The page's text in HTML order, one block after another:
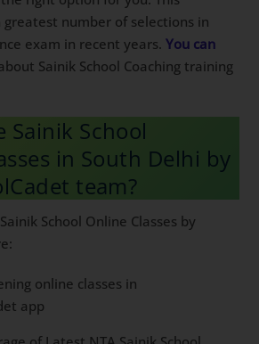
number of selections in
exam in recent years.You can
Sainik School Coaching
Sainik School
in South Delhi
team?
app